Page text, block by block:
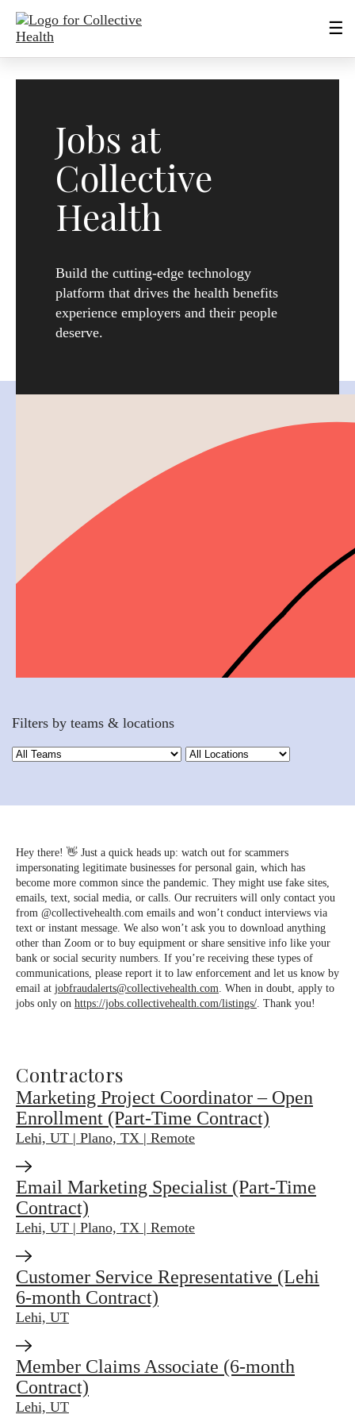
Jobs at
Collective
Health
Build the cutting-edge technology
platform that drives the health benefits
experience employers and their people
deserve.
Filters by teams & locations
Hey there! 👋 Just a quick heads up: watch out for scammers
impersonating legitimate businesses for personal gain, which has
become more common since the pandemic. They might use fake sites,
emails, text, social media, or calls. Our recruiters will only contact you
from @collectivehealth.com emails and won’t conduct interviews via
text or instant message. We also won’t ask you to download anything
other than Zoom or to buy equipment or share sensitive info like your
bank or social security numbers. If you’re receiving these types of
communications, please report it to law enforcement and let us know by
email at jobfraudalerts@collectivehealth.com. When in doubt, apply to
jobs only on https://jobs.collectivehealth.com/listings/. Thank you!
Contractors
Marketing Project Coordinator – Open
Enrollment (Part-Time Contract)
Lehi, UT | Plano, TX | Remote
Email Marketing Specialist (Part-Time
Contract)
Lehi, UT | Plano, TX | Remote
Customer Service Representative (Lehi
6-month Contract)
Lehi, UT
Member Claims Associate (6-month
Contract)
Lehi, UT